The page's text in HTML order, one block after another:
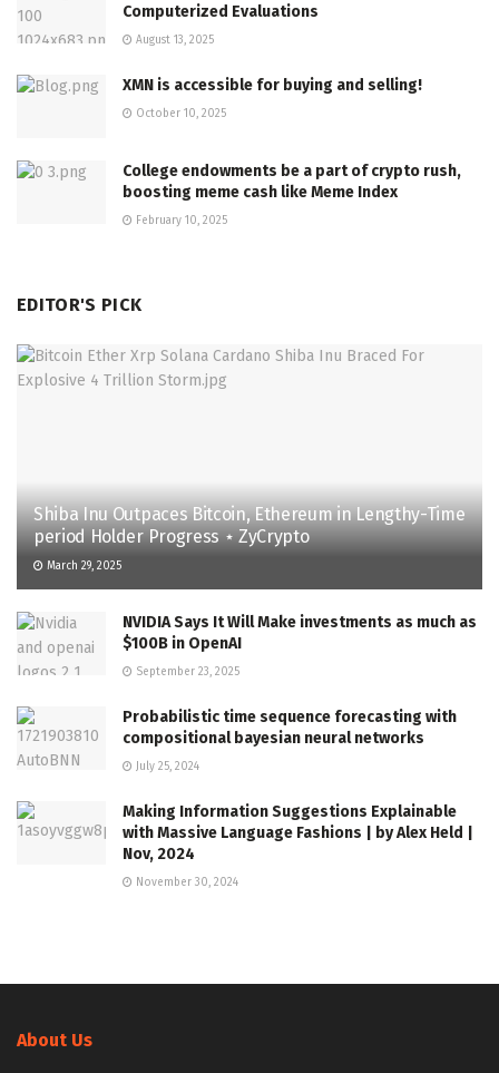
Computerized Evaluations
August 13, 2025
XMN is accessible for buying and selling!
October 10, 2025
College endowments be a part of crypto rush,
boosting meme cash like Meme Index
February 10, 2025
EDITOR'S PICK
Shiba Inu Outpaces Bitcoin, Ethereum in Lengthy-Time
period Holder Progress ⋆ ZyCrypto
March 29, 2025
NVIDIA Says It Will Make investments as much as
$100B in OpenAI
September 23, 2025
Probabilistic time sequence forecasting with
compositional bayesian neural networks
July 25, 2024
Making Information Suggestions Explainable
with Massive Language Fashions | by Alex Held |
Nov, 2024
November 30, 2024
About Us